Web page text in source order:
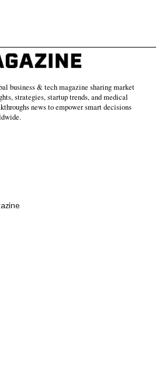
business & tech magazine sharing market
strategies, startup trends, and medical
news to empower smart decisions